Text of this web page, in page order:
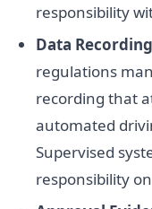
responsibility
Data
regulations
recording that
automated
Supervised
responsibility